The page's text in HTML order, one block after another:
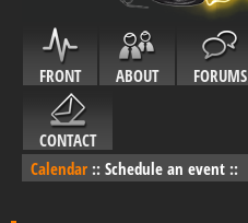
FRONT ABOUT FORUMS
CONTACT
Calendar :: Schedule an event ::